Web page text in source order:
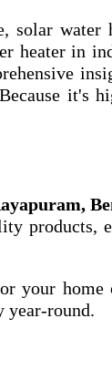
,solar water
heater in
it's
products,
your home
year-round.